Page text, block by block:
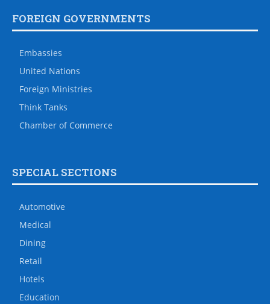
FOREIGN GOVERNMENTS
Embassies
United Nations
Foreign Ministries
Think Tanks
Chamber of Commerce
SPECIAL SECTIONS
Automotive
Medical
Dining
Retail
Hotels
Education